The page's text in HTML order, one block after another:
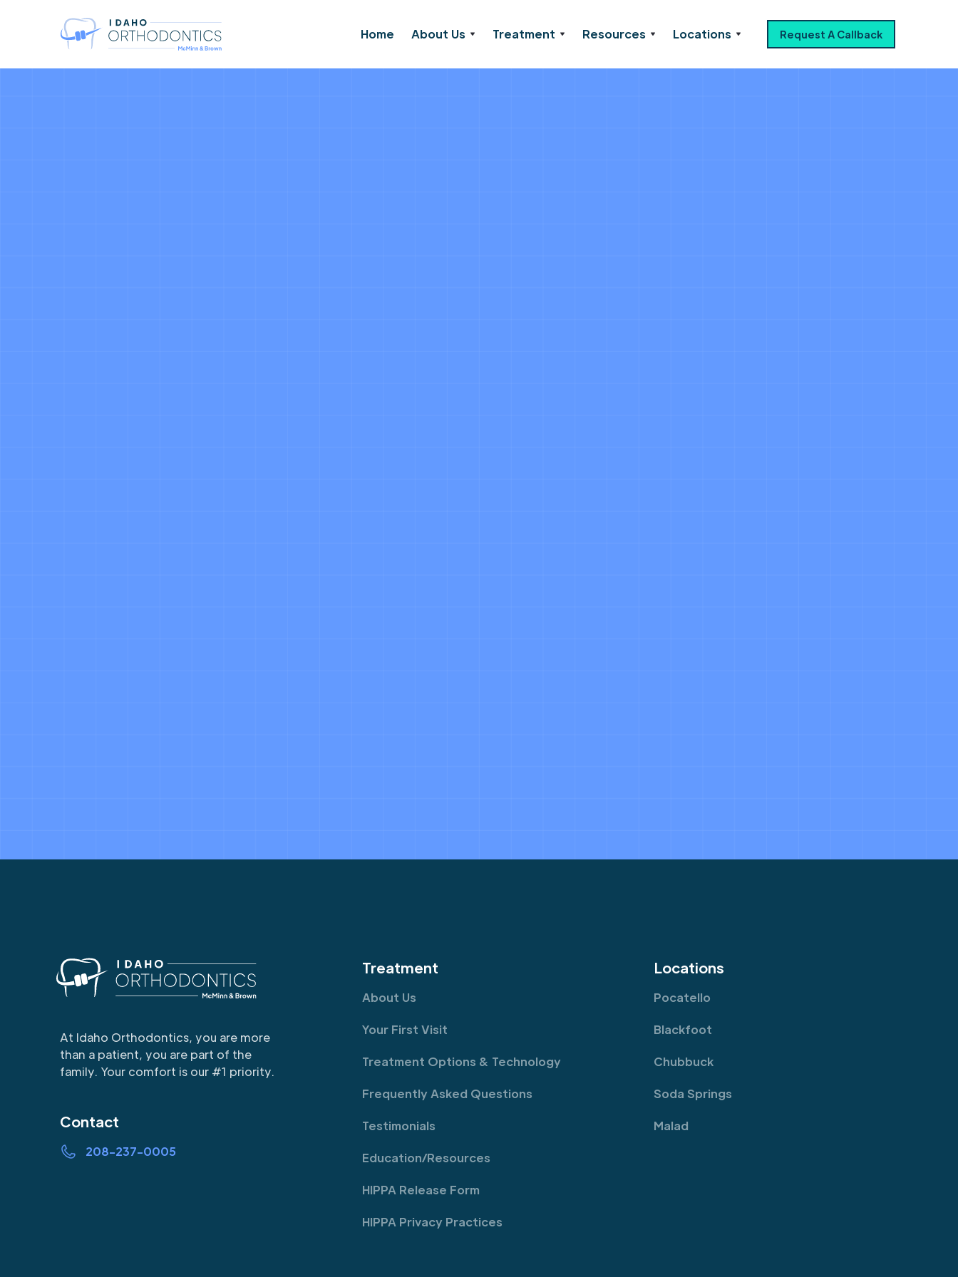
Home About Us Treatment Resources Locations Request A Callback
At Idaho Orthodontics, you are more
than a patient, you are part of the
family. Your comfort is our #1 priority.
Contact
208-237-0005
Treatment
About Us
Your First Visit
Treatment Options & Technology
Frequently Asked Questions
Testimonials
Education/Resources
HIPPA Release Form
HIPPA Privacy Practices
Locations
Pocatello
Blackfoot
Chubbuck
Soda Springs
Malad